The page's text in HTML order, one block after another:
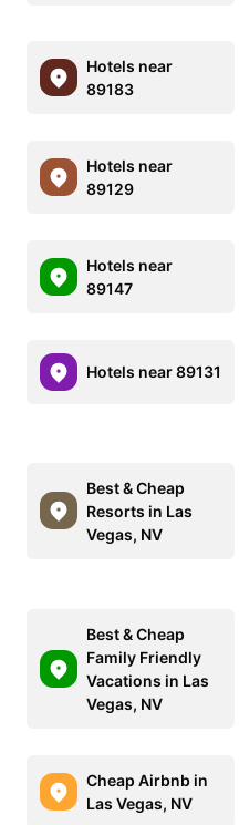
Hotels near
89183
Hotels near
89129
Hotels near
89147
Hotels near 89131
Best & Cheap
Resorts in Las
Vegas, NV
Best & Cheap
Family Friendly
Vacations in Las
Vegas, NV
Cheap Airbnb in
Las Vegas, NV